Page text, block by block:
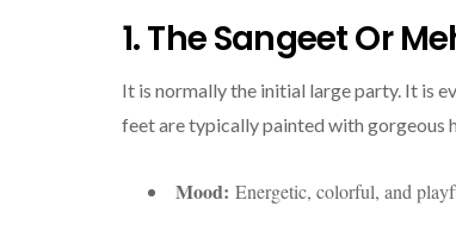
1. The Sangeet Or
It is normally the initial large party. It is
feet are typically painted with gorgeous
Mood: Energetic, colorful, and